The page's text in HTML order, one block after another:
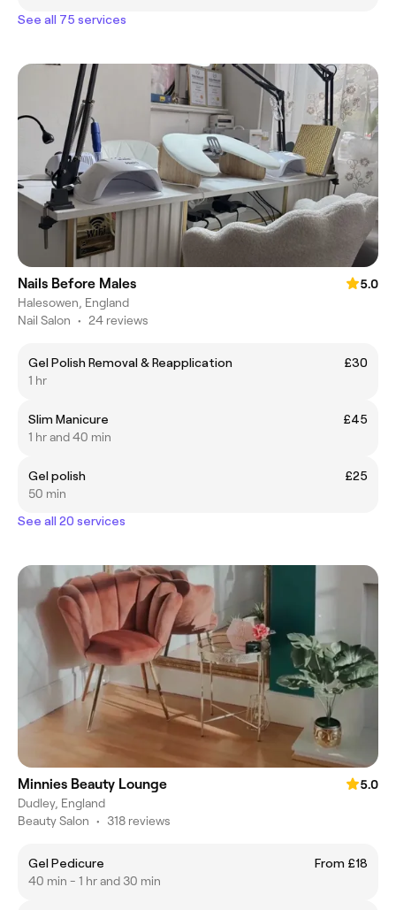
See all 75 services
Nails Before Males
5.0
Halesowen, England
Nail Salon • 24 reviews
Gel Polish Removal & Reapplication
£30
1 hr
Slim Manicure
£45
1 hr and 40 min
Gel polish
£25
50 min
See all 20 services
Minnies Beauty Lounge
5.0
Dudley, England
Beauty Salon • 318 reviews
Gel Pedicure
From £18
40 min - 1 hr and 30 min